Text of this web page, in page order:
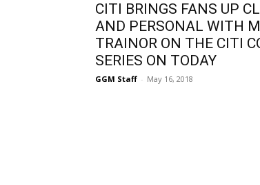
CITI BRINGS FANS UP
AND PERSONAL WITH
TRAINOR ON THE CITI
SERIES ON TODAY
GGM Staff - May 16, 2018